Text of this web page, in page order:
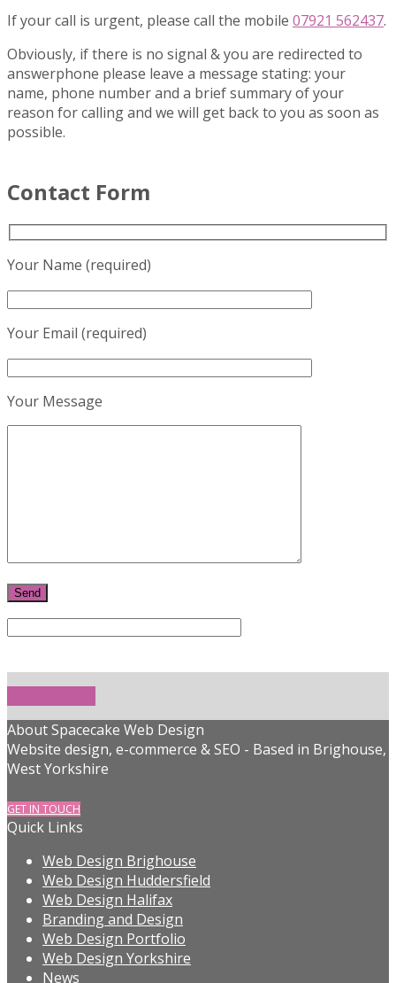
If your call is urgent, please call the mobile 07921 562437.
Obviously, if there is no signal & you are redirected to
answerphone please leave a message stating: your
name, phone number and a brief summary of your
reason for calling and we will get back to you as soon as
possible.
Contact Form
Your Name (required)
Your Email (required)
Your Message
About Spacecake Web Design
Website design, e-commerce & SEO - Based in Brighouse,
West Yorkshire
GET IN TOUCH
Quick Links
Web Design Brighouse
Web Design Huddersfield
Web Design Halifax
Branding and Design
Web Design Portfolio
Web Design Yorkshire
News